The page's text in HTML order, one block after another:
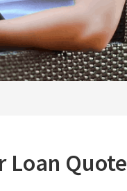
Loan Quote